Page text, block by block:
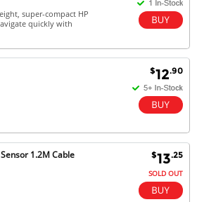
super-compact HP
quickly with
$12.90
1.2M Cable
$13.25
SOLD OUT